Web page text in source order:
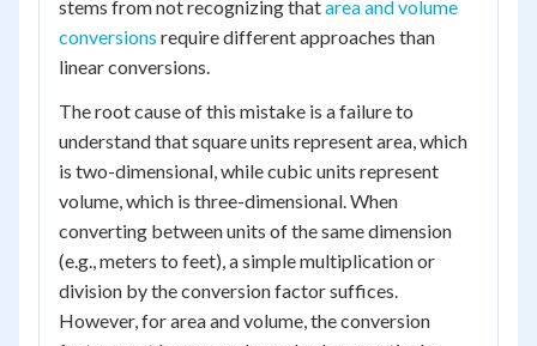
stems from not recognizing thatarea and volume
conversions require different approaches than
linear conversions.
The root cause of this mistake is a failure to
understand that square units represent area, which
is two-dimensional, while cubic units represent
volume, which is three-dimensional. When
converting between units of the same dimension
(e.g., meters to feet), a simple multiplication or
division by the conversion factor suffices.
However, for area and volume, the conversion